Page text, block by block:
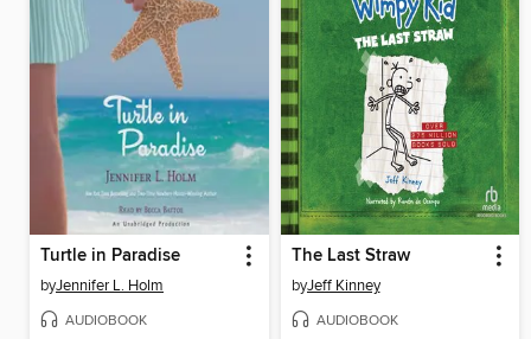
Turtle in Paradise
byJennifer L. Holm
AUDIOBOOK
The Last Straw
byJeff Kinney
AUDIOBOOK